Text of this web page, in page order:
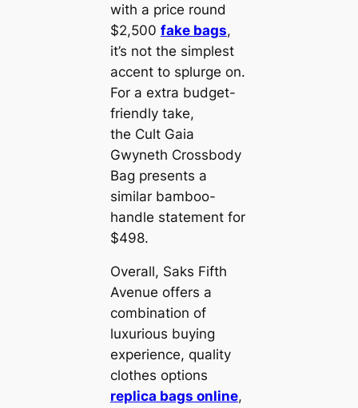
with a price round
$2,500 fake bags,
it’s not the simplest
accent to splurge on.
For a extra budget-
friendly take,
the Cult Gaia
Gwyneth Crossbody
Bag presents a
similar bamboo-
handle statement for
$498.
Overall, Saks Fifth
Avenue offers a
combination of
luxurious buying
experience, quality
clothes options
replica bags online,